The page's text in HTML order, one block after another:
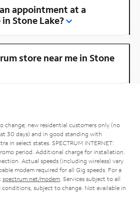
appointment at a
Stone Lake?
store near me in Stone
change; new residential customers only (no
30 days) and in good standing with
in select states. SPECTRUM INTERNET:
period. Additional charge for installation.
Actual speeds (including wireless) vary
modem required for all Gig speeds. For a
spectrum.net/modem . Services subject to all
conditions, subject to change. Not available in